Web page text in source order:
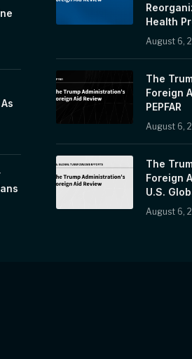
Health
August 6,
The
Foreign
PEPFAR
August 6,
The
Foreign
U.S.
August 6,